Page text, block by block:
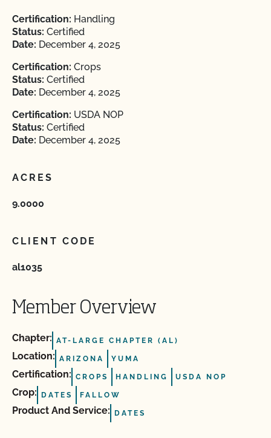
Certification: Handling
Status: Certified
Date: December 4, 2025
Certification: Crops
Status: Certified
Date: December 4, 2025
Certification: USDA NOP
Status: Certified
Date: December 4, 2025
ACRES
9.0000
CLIENT CODE
al1035
Member Overview
Chapter: AT-LARGE CHAPTER (AL)
Location: ARIZONA YUMA
Certification: CROPS HANDLING USDA NOP
Crop: DATES FALLOW
Product And Service: DATES